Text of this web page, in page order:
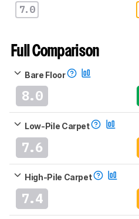
7.0
Full Comparison
Bare Floor
8.0
Low-Pile Carpet
7.6
High-Pile Carpet
7.4